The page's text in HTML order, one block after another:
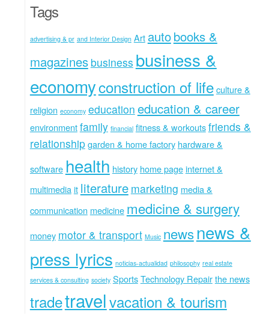
Tags
advertising & pr and Interior Design Art autobooks &
magazines business business &
economyconstruction of lifeculture &
religion economy education education & career
environmentfamily financial fitness & workoutsfriends &
relationshipgarden & home factory hardware &
software health history home pageinternet &
multimediait literature marketing media &
communication medicine medicine & surgery
money motor & transport Music newsnews &
press lyrics noticias-actualidad philosophy real estate
services & consulting society SportsTechnology Repairthe news
tradetravelvacation & tourism